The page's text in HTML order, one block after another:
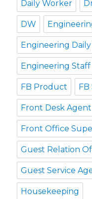
Daily Worker
DW
Engineering
Engineering Staff
FB Product FB
Front Desk Agent
Front Office
Guest Relation
Guest Service
Housekeeping